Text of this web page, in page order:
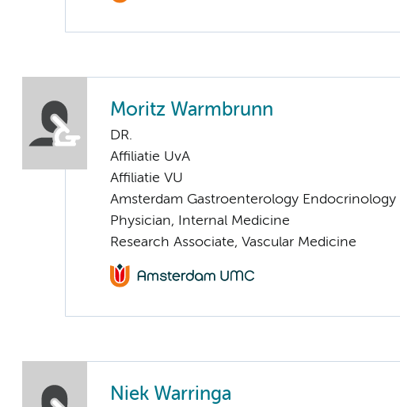
Moritz Warmbrunn
DR.
Affiliatie UvA
Affiliatie VU
Amsterdam Gastroenterology Endocrinology
Physician, Internal Medicine
Research Associate, Vascular Medicine
Niek Warringa